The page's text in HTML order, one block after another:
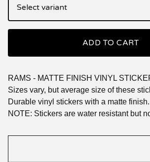
ADD TO CART
RAMS - MATTE FINISH VINYL
Sizes vary, but average size of these
Durable vinyl stickers with a matte finish.
NOTE: Stickers are water resistant but